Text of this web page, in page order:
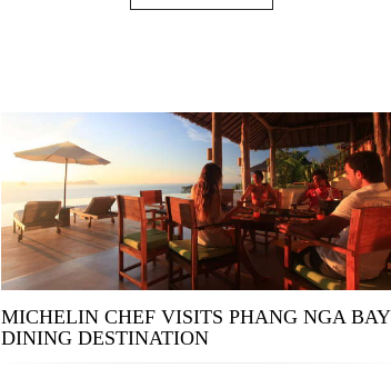
MICHELIN CHEF VISITS PHANG NGA BAY
DINING DESTINATION